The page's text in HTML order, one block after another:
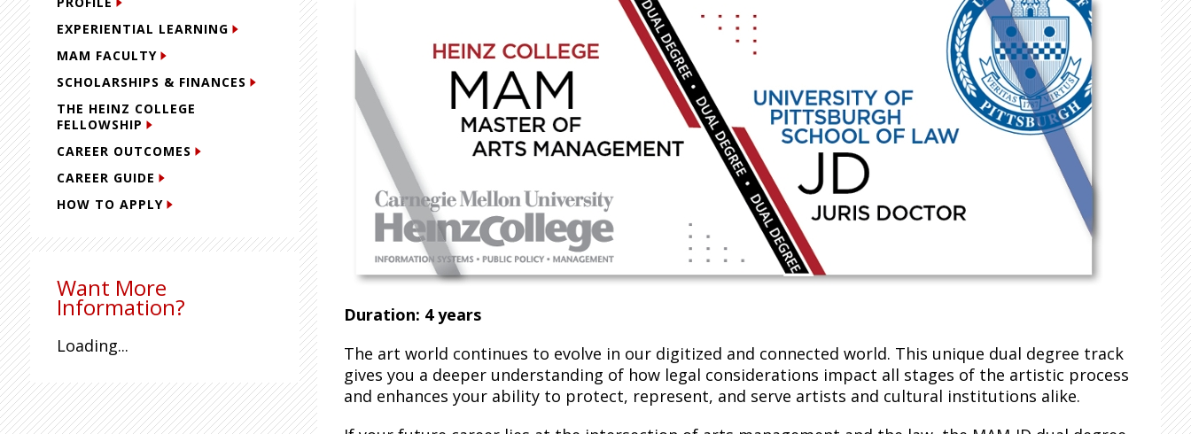
EXPERIENTIAL LEARNING
MAM FACULTY
SCHOLARSHIPS & FINANCES
THE HEINZ COLLEGE
FELLOWSHIP
CAREER OUTCOMES
CAREER GUIDE
HOW TO APPLY
Duration: 4 years
The art world continues to evolve in our digitized and connected world. This unique dual degree track
gives you a deeper understanding of how legal considerations impact all stages of the artistic process
and enhances your ability to protect, represent, and serve artists and cultural institutions alike.
Want More
Information?
Loading...